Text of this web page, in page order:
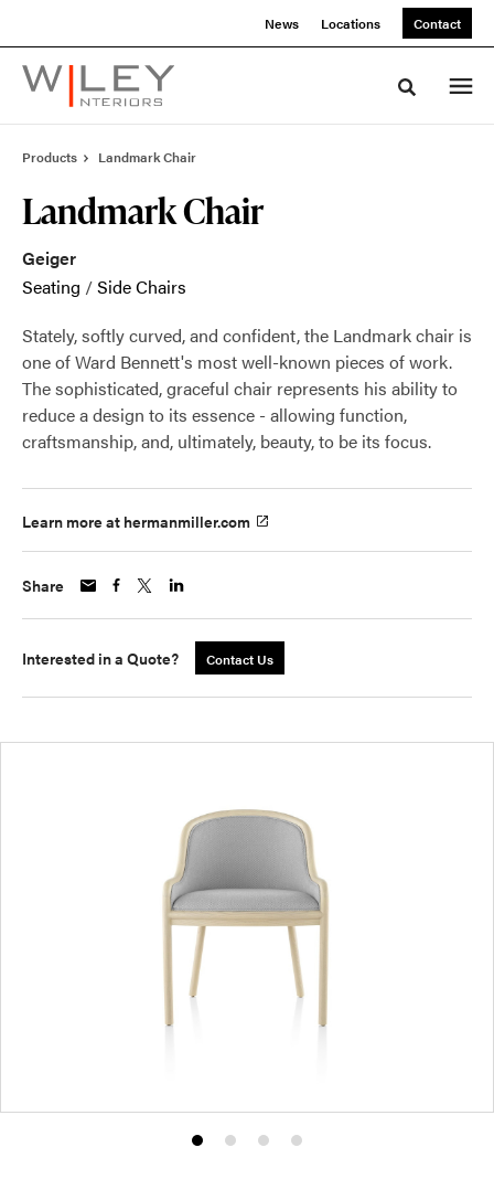
News Locations Contact
Toggle
Products Landmark Chair
Landmark Chair
Geiger
Seating /Side Chairs
Stately, softly curved, and confident, the Landmark chair is
one of Ward Bennett's most well-known pieces of work.
The sophisticated, graceful chair represents his ability to
reduce a design to its essence - allowing function,
craftsmanship, and, ultimately, beauty, to be its focus.
Learn more at hermanmiller.com
Share
Interested in a Quote? Contact Us
ProductProduct
ProductProduct